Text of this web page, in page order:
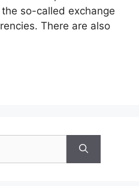
so-called exchange
There are also